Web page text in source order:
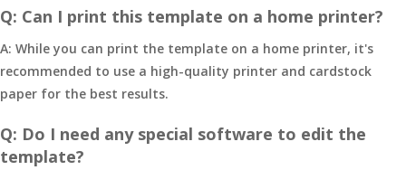
Q: Can I print this template on a home printer?
A: While you can print the template on a home printer, it's
recommended to use a high-quality printer and cardstock
paper for the best results.
Q: Do I need any special software to edit the
template?